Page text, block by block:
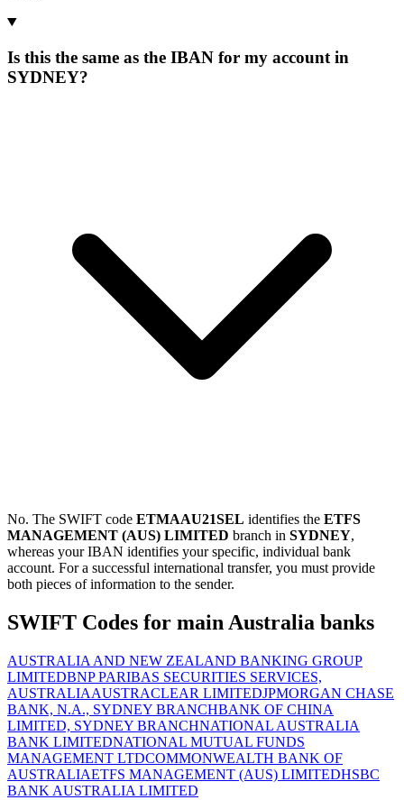
Is this the same as the IBAN for my account in
SYDNEY?
No. The SWIFT code ETMAAU21SEL identifies the ETFS
MANAGEMENT (AUS) LIMITED branch in SYDNEY,
whereas your IBAN identifies your specific, individual bank
account. For a successful international transfer, you must provide
both pieces of information to the sender.
SWIFT Codes for main Australia banks
AUSTRALIA AND NEW ZEALAND BANKING GROUP
LIMITEDBNP PARIBAS SECURITIES SERVICES,
AUSTRALIAAUSTRACLEAR LIMITEDJPMORGAN CHASE
BANK, N.A., SYDNEY BRANCHBANK OF CHINA
LIMITED, SYDNEY BRANCHNATIONAL AUSTRALIA
BANK LIMITEDNATIONAL MUTUAL FUNDS
MANAGEMENT LTDCOMMONWEALTH BANK OF
AUSTRALIAETFS MANAGEMENT (AUS) LIMITEDHSBC
BANK AUSTRALIA LIMITED